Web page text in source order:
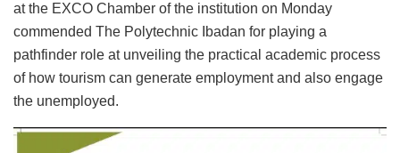
at the EXCO Chamber of the institution on Monday
commended The Polytechnic Ibadan for playing a
pathfinder role at unveiling the practical academic process
of how tourism can generate employment and also engage
the unemployed.